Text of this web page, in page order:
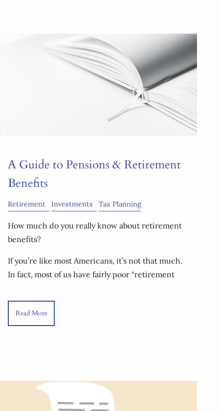
A Guide to Pensions & Retirement
Benefits
Retirement Investments Tax Planning
How much do you really know about retirement
benefits?
If you’re like most Americans, it’s not that much.
In fact, most of us have fairly poor “retirement
Read More